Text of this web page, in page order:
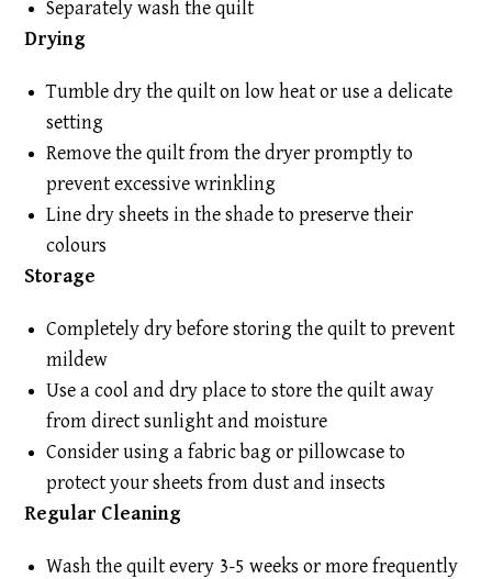
Separately wash the quilt
Drying
Tumble dry the quilt on low heat or use a delicate
setting
Remove the quilt from the dryer promptly to
prevent excessive wrinkling
Line dry sheets in the shade to preserve their
colours
Storage
Completely dry before storing the quilt to prevent
mildew
Use a cool and dry place to store the quilt away
from direct sunlight and moisture
Consider using a fabric bag or pillowcase to
protect your sheets from dust and insects
Regular Cleaning
Wash the quilt every 3-5 weeks or more frequently